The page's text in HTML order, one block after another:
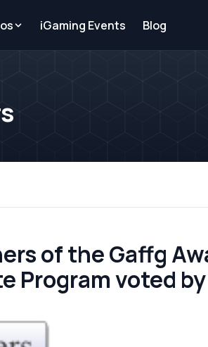
iGaming Events Blog
of the Gaffg
Program voted